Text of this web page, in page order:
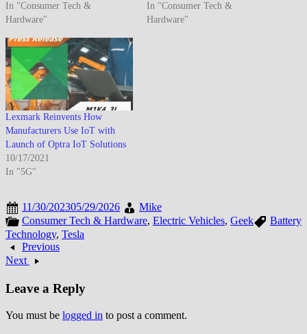
In "Consumer Tech &
Hardware"
In "Consumer Tech &
Hardware"
Lexmark Reinvents How
Manufacturers Use IoT with
Launch of Optra IoT Solutions
10/17/2021
In "5G"
11/30/202305/29/2026
Mike
Consumer Tech & Hardware, Electric Vehicles, Geek
Battery
Technology, Tesla
Previous
Next
Leave a Reply
You must be logged in to post a comment.